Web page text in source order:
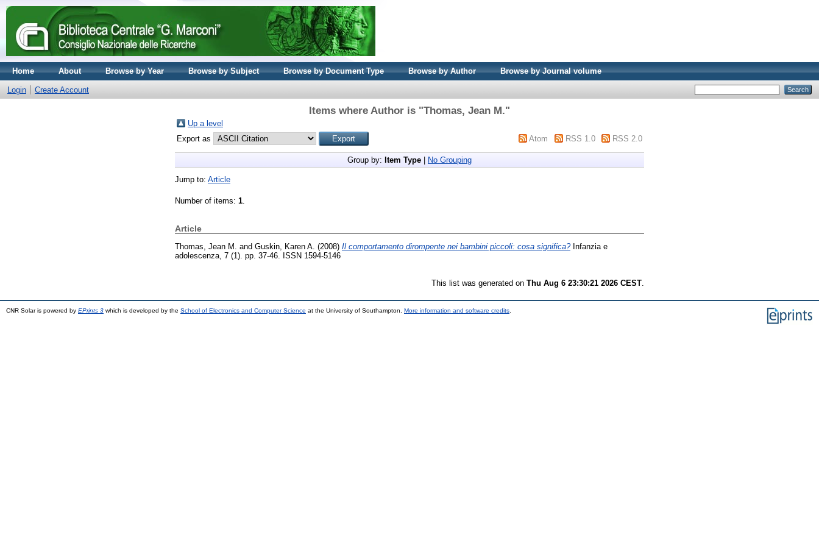
Home About Browse by Year Browse by Subject Browse by Document Type Browse by Author Browse by Journal volume
Login Create Account
Items where Author is "Thomas, Jean M."
Up a level
Export as
Atom RSS 1.0 RSS 2.0
Group by: Item Type No Grouping
Jump to: Article
Number of items: 1.
Article
Thomas, Jean M. and Guskin, Karen A. (2008) Il comportamento dirompente nei bambini piccoli: cosa significa?Infanzia e
adolescenza, 7 (1). pp. 37-46. ISSN 1594-5146
This list was generated on Thu Aug 6 23:30:21 2026 CEST
CNR Solar is powered by EPrints 3 which is developed by the School of Electronics and Computer Science at the University of Southampton. More information and software credits